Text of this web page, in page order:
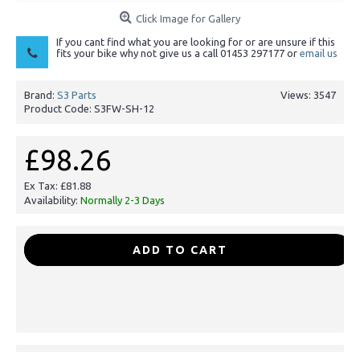
Click Image for Gallery
If you cant find what you are looking for or are unsure if this
fits your bike why not give us a call 01453 297177 or email us
Views: 3547
Brand: S3 Parts
Product Code: S3FW-SH-12
£98.26
Ex Tax: £81.88
Availability: Normally 2-3 Days
ADD TO CART